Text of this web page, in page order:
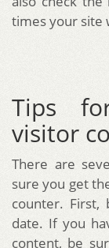
times your site
Tips
visitor
There are
sure you get
counter.
date. If you
content, be